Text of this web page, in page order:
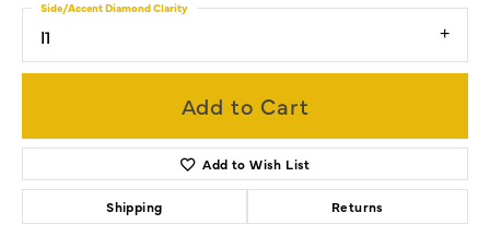
I1
Side/Accent Diamond Clarity
Add to Cart
Add to Wish List
Shipping Returns